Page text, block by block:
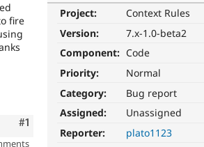
Project:
Context Rules
Version:
7.x-1.0-beta2
Component: Code
Priority:
Normal
Category:
Bug report
Assigned:
Unassigned
Reporter:
plato1123
fire
Comment
#1